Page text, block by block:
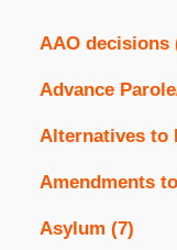
AAO decisions
Advance
Alternatives to
Amendments
Asylum (7)